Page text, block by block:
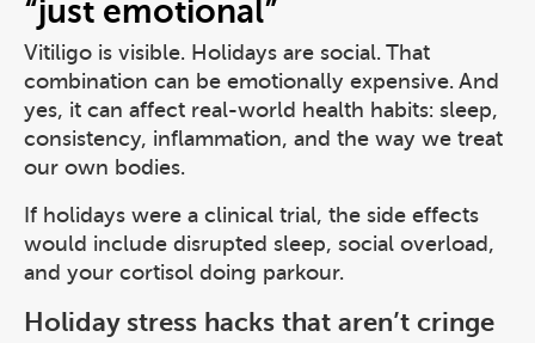
“just emotional”
Vitiligo is visible. Holidays are social. That
combination can be emotionally expensive. And
yes, it can affect real-world health habits: sleep,
consistency, inflammation, and the way we treat
our own bodies.
If holidays were a clinical trial, the side effects
would include disrupted sleep, social overload,
and your cortisol doing parkour.
Holiday stress hacks that aren’t cringe